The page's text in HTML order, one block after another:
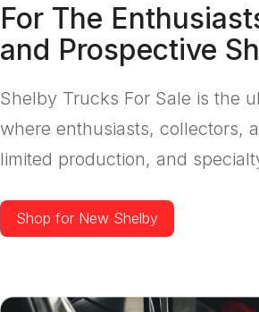
For The
and Prospective
Shelby Trucks For Sale is the
where enthusiasts, collectors,
limited production, and
Shop for New Shelby